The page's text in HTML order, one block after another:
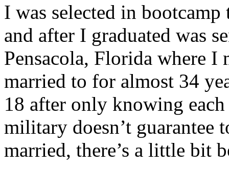
I was selected in
and after I graduated was
Pensacola, Florida where I
married to for almost 34
18 after only knowing
military doesn’t guarantee
married, there’s a little bit